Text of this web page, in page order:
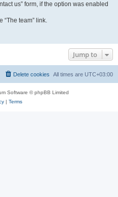
us” form, if the option was enabled
“The team” link.
Jump to
All times are UTC+03:00
Delete cookies
Software © phpBB Limited
| Terms